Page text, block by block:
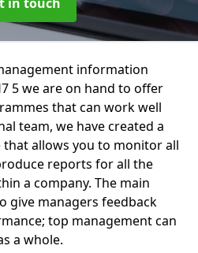
information
5 we are on hand to offer
that can work well
team, we have created a
allows you to monitor all
reports for all the
a company. The main
give managers feedback
top management can
a whole.